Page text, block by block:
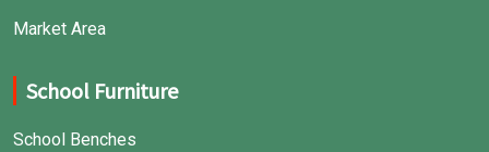
Market Area
School Furniture
School Benches